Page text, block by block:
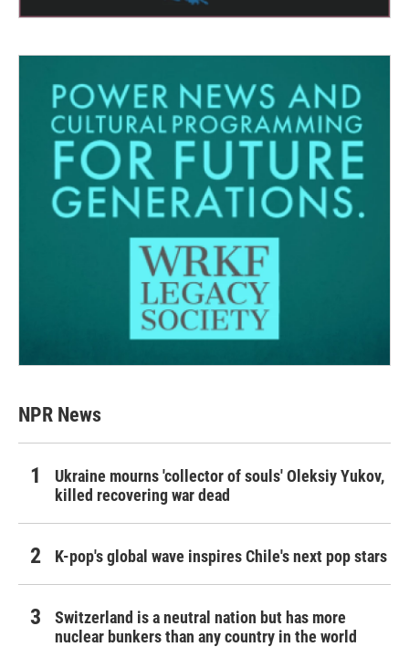
NPR News
Ukraine mourns 'collector of souls' Oleksiy Yukov,
killed recovering war dead
K-pop's global wave inspires Chile's next pop stars
Switzerland is a neutral nation but has more
nuclear bunkers than any country in the world